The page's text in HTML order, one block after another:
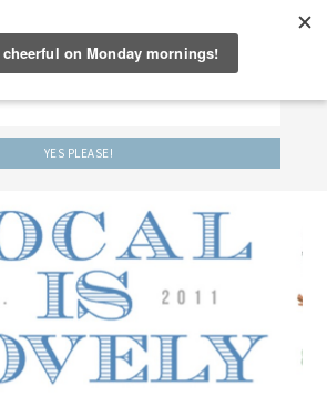
BE FRIENDS!’
to receive our weekly newsletter.